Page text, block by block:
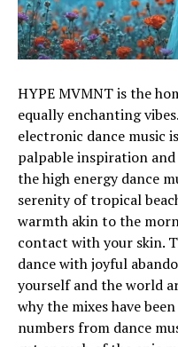
HYPE MVMNT is the
equally enchanting
electronic dance music
palpable inspiration
the high energy dance
serenity of tropical
warmth akin to the
contact with your skin.
dance with joyful
yourself and the world
why the mixes have
numbers from dance